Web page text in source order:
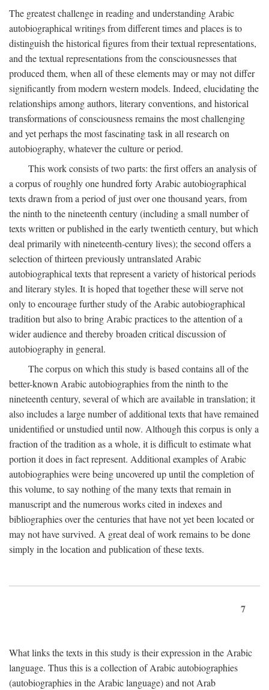
The greatest challenge in reading and understanding Arabic
autobiographical writings from different times and places is to
distinguish the historical figures from their textual representations,
and the textual representations from the consciousnesses that
produced them, when all of these elements may or may not differ
significantly from modern western models. Indeed, elucidating the
relationships among authors, literary conventions, and historical
transformations of consciousness remains the most challenging
and yet perhaps the most fascinating task in all research on
autobiography, whatever the culture or period.
This work consists of two parts: the first offers an analysis of
a corpus of roughly one hundred forty Arabic autobiographical
texts drawn from a period of just over one thousand years, from
the ninth to the nineteenth century (including a small number of
texts written or published in the early twentieth century, but which
deal primarily with nineteenth-century lives); the second offers a
selection of thirteen previously untranslated Arabic
autobiographical texts that represent a variety of historical periods
and literary styles. It is hoped that together these will serve not
only to encourage further study of the Arabic autobiographical
tradition but also to bring Arabic practices to the attention of a
wider audience and thereby broaden critical discussion of
autobiography in general.
The corpus on which this study is based contains all of the
better-known Arabic autobiographies from the ninth to the
nineteenth century, several of which are available in translation; it
also includes a large number of additional texts that have remained
unidentified or unstudied until now. Although this corpus is only a
fraction of the tradition as a whole, it is difficult to estimate what
portion it does in fact represent. Additional examples of Arabic
autobiographies were being uncovered up until the completion of
this volume, to say nothing of the many texts that remain in
manuscript and the numerous works cited in indexes and
bibliographies over the centuries that have not yet been located or
may not have survived. A great deal of work remains to be done
simply in the location and publication of these texts.
7
What links the texts in this study is their expression in the Arabic
language. Thus this is a collection of Arabic autobiographies
(autobiographies in the Arabic language) and not Arab